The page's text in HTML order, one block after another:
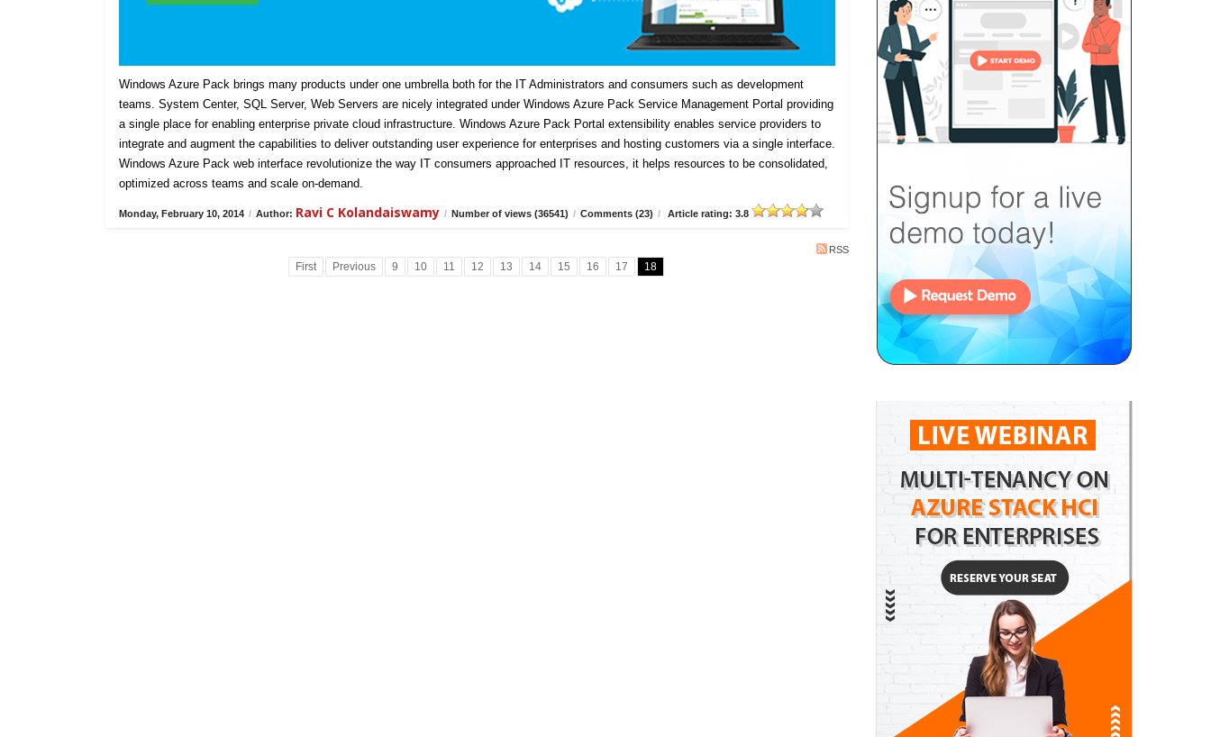
Windows Azure Pack brings many products under one umbrella both for the IT Administrators and consumers such as development
teams. System Center, SQL Server, Web Servers are nicely integrated under Windows Azure Pack Service Management Portal providing
a single place for enabling enterprise private cloud infrastructure. Windows Azure Pack Portal extensibility enables service providers to
integrate and augment the capabilities to deliver outstanding user experience for enterprises and hosting customers via a single interface.
Windows Azure Pack web interface revolutionize the way IT consumers approached IT resources, it helps resources to be consolidated,
optimized across teams and scale on-demand.
Monday, February 10, 2014 / Author: Ravi C Kolandaiswamy / Number of views (36541) / Comments (23) / Article rating: 3.8
RSS
First Previous 9 10 11 12 13 14 15 16 17 18